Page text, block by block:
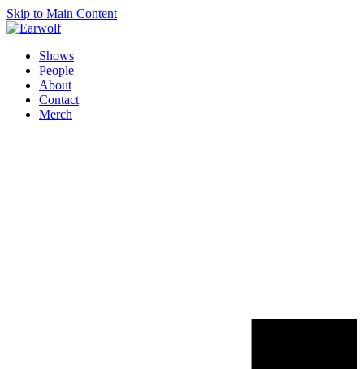
Skip to Main Content
Shows
People
About
Contact
Merch